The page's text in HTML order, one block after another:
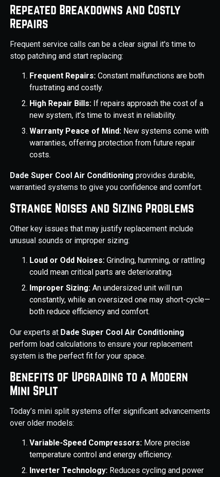
Repeated Breakdowns and Costly
Repairs
Frequent service calls can be a clear signal it's time to
stop patching and start replacing:
Frequent Repairs: Constant malfunctions are both
frustrating and costly.
High Repair Bills: If repairs approach the cost of a
new system, it’s time to invest in reliability.
Warranty Peace of Mind: New systems come with
warranties, offering protection from future repair
costs.
Dade Super Cool Air Conditioning provides durable,
warrantied systems to give you confidence and comfort.
Strange Noises and Sizing Problems
Other key issues that may justify replacement include
unusual sounds or improper sizing:
Loud or Odd Noises: Grinding, humming, or rattling
could mean critical parts are deteriorating.
Improper Sizing: An undersized unit will run
constantly, while an oversized one may short-cycle—
both reduce efficiency and comfort.
Our experts at Dade Super Cool Air Conditioning
perform load calculations to ensure your replacement
system is the perfect fit for your space.
Benefits of Upgrading to a Modern
Mini Split
Today’s mini split systems offer significant advancements
over older models:
Variable-Speed Compressors: More precise
temperature control and energy efficiency.
Inverter Technology: Reduces cycling and power